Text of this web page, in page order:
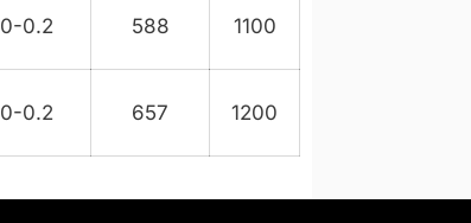
0-0.2 588 1100
0-0.2 657 1200